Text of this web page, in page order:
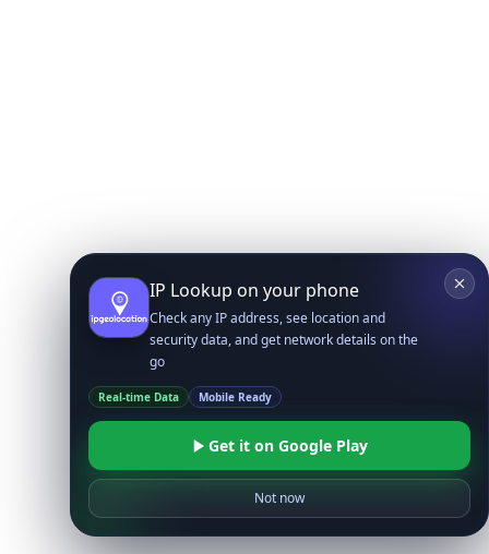
IP Lookup on your phone
Check any IP address, see location and
security data, and get network details on the
go
Real-time Data Mobile Ready
Get it on Google Play
Not now